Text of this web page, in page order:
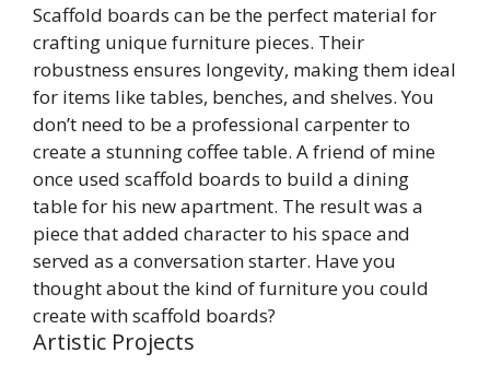
Scaffold boards can be the perfect material for
crafting unique furniture pieces. Their
robustness ensures longevity, making them ideal
for items like tables, benches, and shelves. You
don’t need to be a professional carpenter to
create a stunning coffee table. A friend of mine
once used scaffold boards to build a dining
table for his new apartment. The result was a
piece that added character to his space and
served as a conversation starter. Have you
thought about the kind of furniture you could
create with scaffold boards?
Artistic Projects